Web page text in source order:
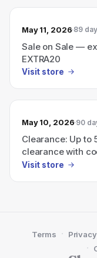
May 11, 2026 89
Sale on Sale —
EXTRA20
Visit store
May 10, 2026 90
Clearance: Up
clearance with
Visit store
Terms · Privacy
·